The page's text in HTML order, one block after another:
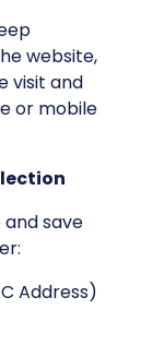
website,
visit and
or mobile
save
Address)